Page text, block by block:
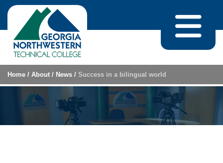
Skip to content
Home / About / News / Success in a bilingual world